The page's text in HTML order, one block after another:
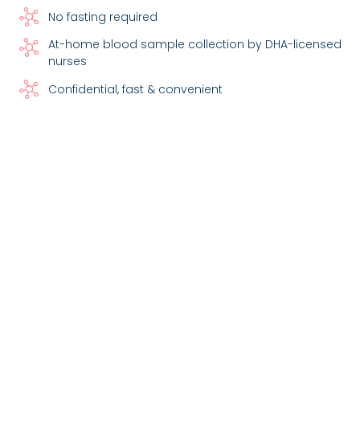
No fasting required
At-home blood sample collection by DHA-licensed
nurses
Confidential, fast & convenient